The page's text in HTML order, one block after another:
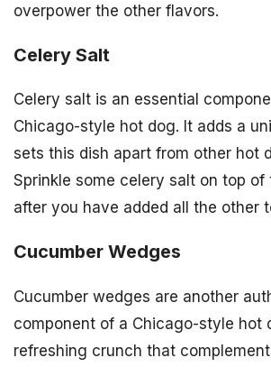
overpower the other flavors.
Celery Salt
Celery salt is an essential
Chicago-style hot dog. It adds a
sets this dish apart from other hot
Sprinkle some celery salt on top of
after you have added all the other
Cucumber Wedges
Cucumber wedges are another
component of a Chicago-style hot
refreshing crunch that